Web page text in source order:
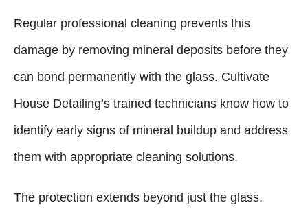
Regular professional cleaning prevents this
damage by removing mineral deposits before they
can bond permanently with the glass. Cultivate
House Detailing’s trained technicians know how to
identify early signs of mineral buildup and address
them with appropriate cleaning solutions.
The protection extends beyond just the glass.